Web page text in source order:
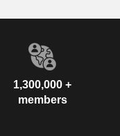
1,300,000 +
members